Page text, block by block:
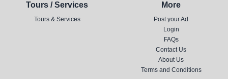
Tours / Services
Tours & Services
More
Post your Ad
Login
FAQs
Contact Us
About Us
Terms and Conditions